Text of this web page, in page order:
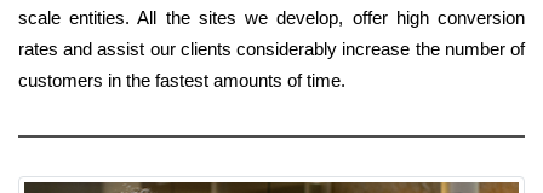
scale entities. All the sites we develop, offer high conversion
rates and assist our clients considerably increase the number of
customers in the fastest amounts of time.